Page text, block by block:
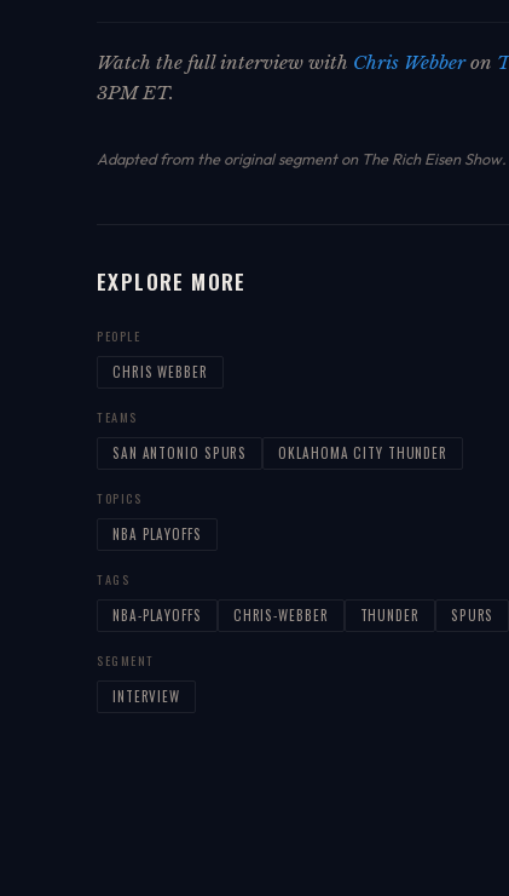
Watch the full interview with Chris Webberon
3PM ET.
Adapted from the original segment on The Rich Eisen Show.
EXPLORE MORE
PEOPLE
CHRIS WEBBER
TEAMS
SAN ANTONIO SPURS OKLAHOMA CITY THUNDER
TOPICS
NBA PLAYOFFS
TAGS
NBA-PLAYOFFS CHRIS-WEBBER THUNDER SPURS
SEGMENT
INTERVIEW